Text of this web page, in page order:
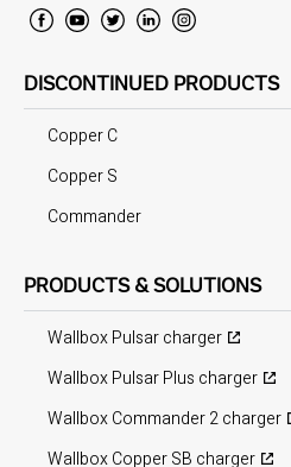
DISCONTINUED PRODUCTS
Copper C
Copper S
Commander
PRODUCTS & SOLUTIONS
Wallbox Pulsar charger
Wallbox Pulsar Plus charger
Wallbox Commander 2 charger
Wallbox Copper SB charger